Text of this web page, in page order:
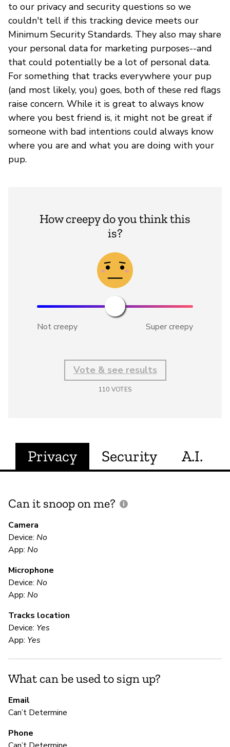
to our privacy and security questions so we
couldn't tell if this tracking device meets our
Minimum Security Standards. They also may share
your personal data for marketing purposes--and
that could potentially be a lot of personal data.
For something that tracks everywhere your pup
(and most likely, you) goes, both of these red flags
raise concern. While it is great to always know
where you best friend is, it might not be great if
someone with bad intentions could always know
where you are and what you are doing with your
pup.
How creepy do you think this
is?
Not creepy Super creepy
Vote & see results
110 VOTES
Privacy Security A.I.
Can it snoop on me?
Camera
Device: No
App: No
Microphone
Device: No
App: No
Tracks location
Device: Yes
App: Yes
What can be used to sign up?
Email
Can’t Determine
Phone